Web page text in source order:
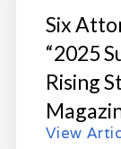
Six
“2025
Rising
View